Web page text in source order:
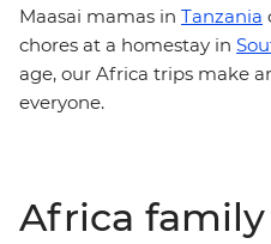
Maasai mamas in Tanzania
chores at a homestay in
age, our Africa trips make
everyone.
Africa